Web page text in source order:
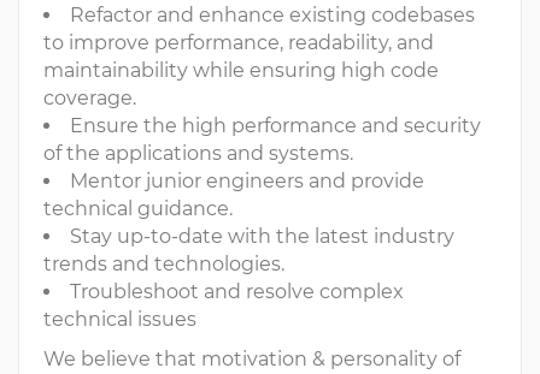
Refactor and enhance existing codebases
to improve performance, readability, and
maintainability while ensuring high code
coverage.
Ensure the high performance and security
of the applications and systems.
Mentor junior engineers and provide
technical guidance.
Stay up-to-date with the latest industry
trends and technologies.
Troubleshoot and resolve complex
technical issues
We believe that motivation & personality of